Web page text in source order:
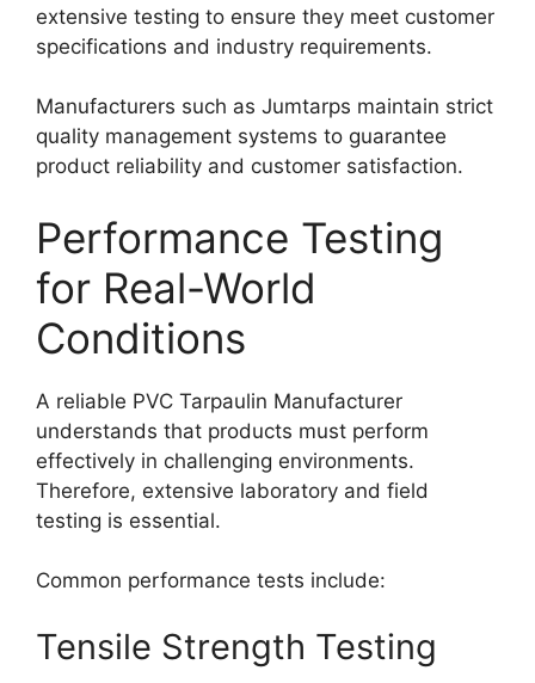
extensive testing to ensure they meet customer
specifications and industry requirements.
Manufacturers such as Jumtarps maintain strict
quality management systems to guarantee
product reliability and customer satisfaction.
Performance Testing
for Real-World
Conditions
A reliable PVC Tarpaulin Manufacturer
understands that products must perform
effectively in challenging environments.
Therefore, extensive laboratory and field
testing is essential.
Common performance tests include:
Tensile Strength Testing